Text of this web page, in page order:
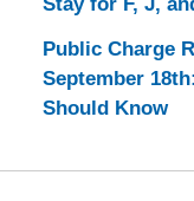
Public Charge
September
Should Know